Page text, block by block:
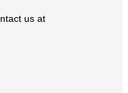
us at